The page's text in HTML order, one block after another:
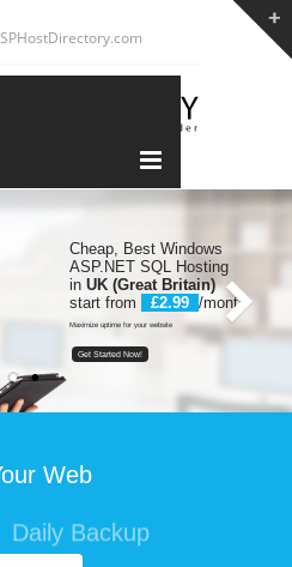
Cheap, Best Windows
ASP.NET SQL Hosting
inUK (Great Britain)
start from
£2.99 /month
Maximize uptime for your website
Get Started Now!
Web